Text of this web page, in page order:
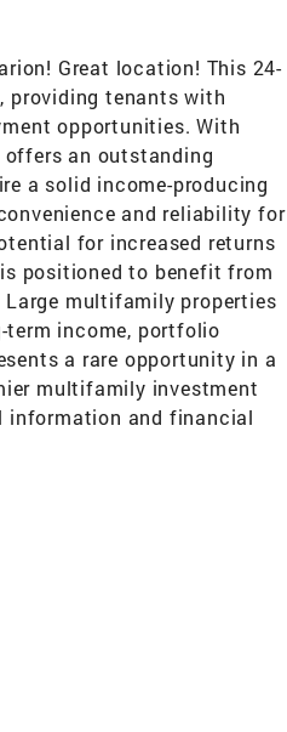
Great location! This 24-
providing tenants with
opportunities. With
an outstanding
a solid income-producing
and reliability for
for increased returns
positioned to benefit from
multifamily properties
term income, portfolio
a rare opportunity in a
multifamily investment
information and financial